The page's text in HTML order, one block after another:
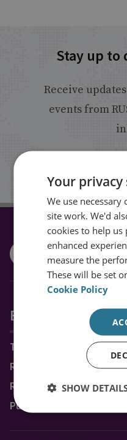
Stay up to
Receive
events from
Explore RUSI
Topics
Regions
Research Groups &
Publications
Your
We use
site work. We'd
cookies to help
enhanced
measure the
These will be set
Cookie Policy
SHOW